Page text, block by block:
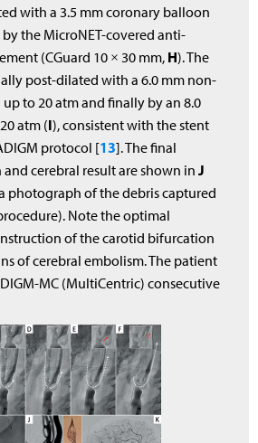
with a 3.5 mm coronary balloon
the MicroNET-covered anti-
(CGuard 10 × 30 mm, H). The
post-dilated with a 6.0 mm non-
to 20 atm and finally by an 8.0
atm (I), consistent with the stent
protocol [13]. The final
cerebral result are shown inJ
photograph of the debris captured
Note the optimal
of the carotid bifurcation
of cerebral embolism. The patient
MC (MultiCentric) consecutive